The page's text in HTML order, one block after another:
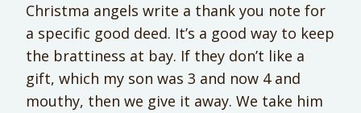
Christma angels write a thank you note for
a specific good deed. It’s a good way to keep
the brattiness at bay. If they don’t like a
gift, which my son was 3 and now 4 and
mouthy, then we give it away. We take him